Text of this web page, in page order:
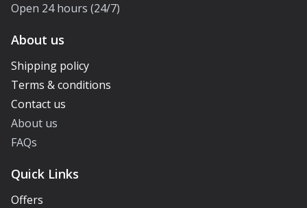
Open 24 hours (24/7)
About us
Shipping policy
Terms & conditions
Contact us
About us
FAQs
Quick Links
Offers